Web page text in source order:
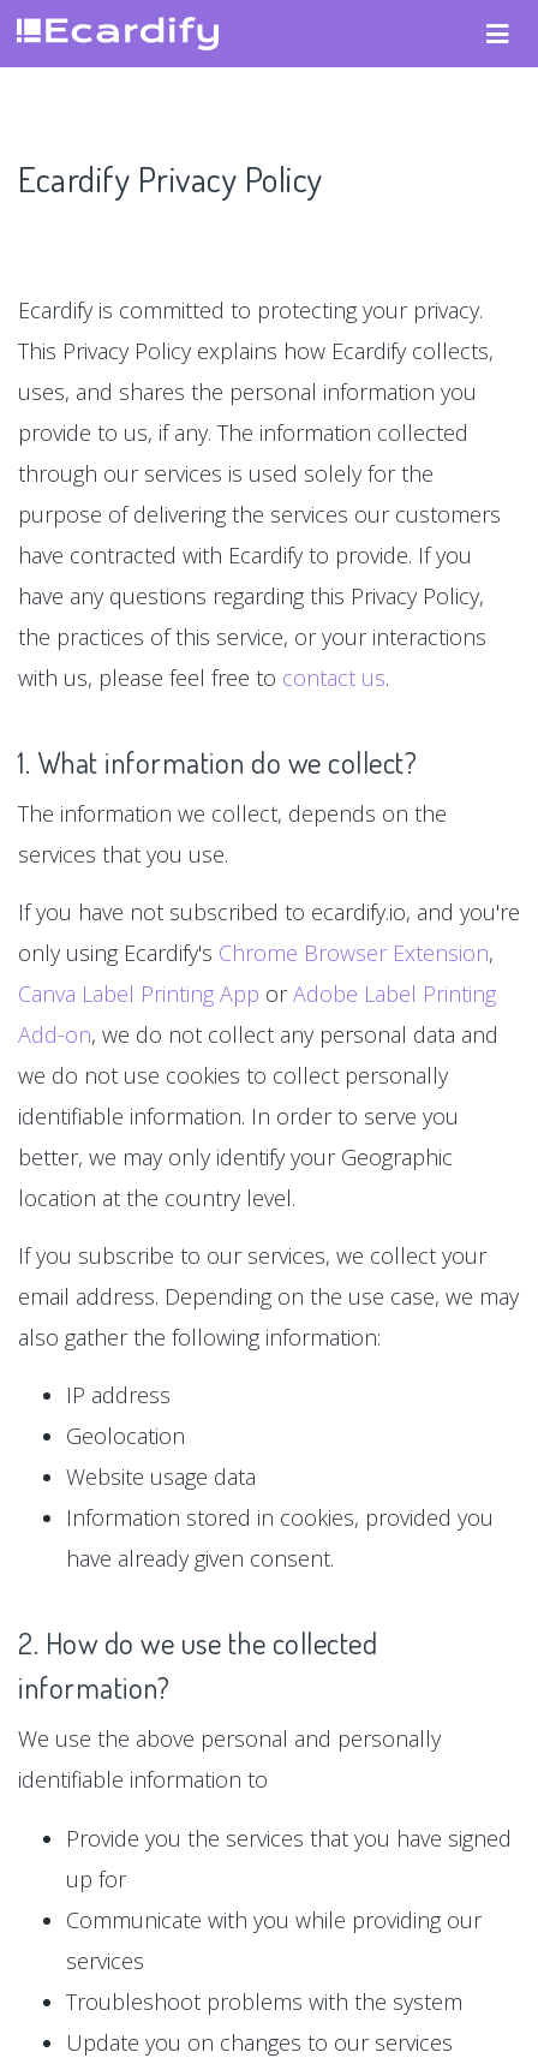
Ecardify Privacy Policy
Ecardify is committed to protecting your privacy.
This Privacy Policy explains how Ecardify collects,
uses, and shares the personal information you
provide to us, if any. The information collected
through our services is used solely for the
purpose of delivering the services our customers
have contracted with Ecardify to provide. If you
have any questions regarding this Privacy Policy,
the practices of this service, or your interactions
with us, please feel free to contact us.
1. What information do we collect?
The information we collect, depends on the
services that you use.
If you have not subscribed to ecardify.io, and you're
only using Ecardify's Chrome Browser Extension,
Canva Label Printing App orAdobe Label Printing
Add-on, we do not collect any personal data and
we do not use cookies to collect personally
identifiable information. In order to serve you
better, we may only identify your Geographic
location at the country level.
If you subscribe to our services, we collect your
email address. Depending on the use case, we may
also gather the following information:
IP address
Geolocation
Website usage data
Information stored in cookies, provided you
have already given consent.
2. How do we use the collected
information?
We use the above personal and personally
identifiable information to
Provide you the services that you have signed
up for
Communicate with you while providing our
services
Troubleshoot problems with the system
Update you on changes to our services